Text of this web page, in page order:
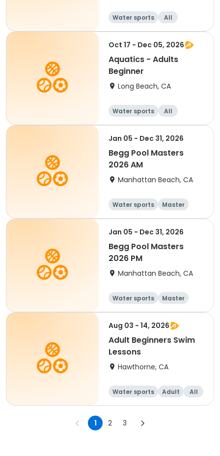
Water sports
All
Beginner
Oct 17 - Dec 05, 2026
Aquatics - Adults
Beginner
Long Beach, CA
Water sports
All
Beginner
Jan 05 - Dec 31, 2026
Begg Pool Masters
2026 AM
Manhattan Beach, CA
Water sports
Master
All
Beginner
Jan 05 - Dec 31, 2026
Begg Pool Masters
2026 PM
Manhattan Beach, CA
Water sports
Master
All
Beginner
Aug 03 - 14, 2026
Adult Beginners Swim
Lessons
Hawthorne, CA
Water sports Adult
All
Beginner
1 2 3